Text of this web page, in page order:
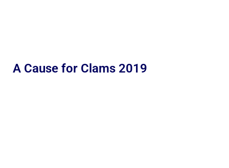
A Cause for Clams 2019